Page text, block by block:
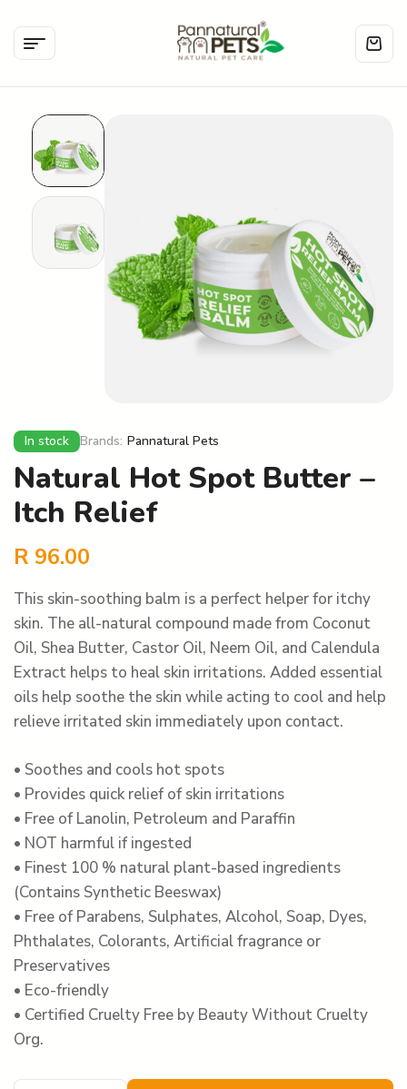
In stock Brands: Pannatural Pets
Natural Hot Spot Butter –
Itch Relief
R 96.00
This skin-soothing balm is a perfect helper for itchy
skin. The all-natural compound made from Coconut
Oil, Shea Butter, Castor Oil, Neem Oil, and Calendula
Extract helps to heal skin irritations. Added essential
oils help soothe the skin while acting to cool and help
relieve irritated skin immediately upon contact.
• Soothes and cools hot spots
• Provides quick relief of skin irritations
• Free of Lanolin, Petroleum and Paraffin
• NOT harmful if ingested
• Finest 100 % natural plant-based ingredients
(Contains Synthetic Beeswax)
• Free of Parabens, Sulphates, Alcohol, Soap, Dyes,
Phthalates, Colorants, Artificial fragrance or
Preservatives
• Eco-friendly
• Certified Cruelty Free by Beauty Without Cruelty
Org.